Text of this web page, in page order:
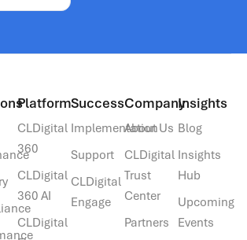
Platform
CLDigital
360
CLDigital
360 AI
CLDigital
Success
Implementation
Support
CLDigital
Engage
Company
About Us
CLDigital
Trust
Center
Partners
Insights
Blog
Insights
Hub
Upcoming
Events